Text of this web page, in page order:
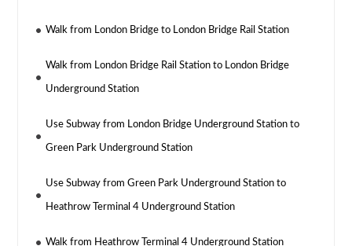
Walk from London Bridge to London Bridge Rail Station
Walk from London Bridge Rail Station to London Bridge
Underground Station
Use Subway from London Bridge Underground Station to
Green Park Underground Station
Use Subway from Green Park Underground Station to
Heathrow Terminal 4 Underground Station
Walk from Heathrow Terminal 4 Underground Station